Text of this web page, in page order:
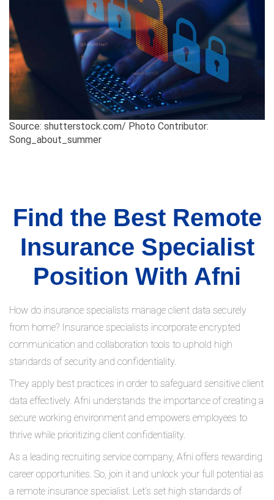
Source: shutterstock.com/ Photo Contributor:
Song_about_summer
Find the Best Remote
Insurance Specialist
Position With Afni
How do insurance specialists manage client data securely
from home? Insurance specialists incorporate encrypted
communication and collaboration tools to uphold high
standards of security and confidentiality.
They apply best practices in order to safeguard sensitive client
data effectively. Afni understands the importance of creating a
secure working environment and empowers employees to
thrive while prioritizing client confidentiality.
As a leading recruiting service company, Afni offers rewarding
career opportunities. So, join it and unlock your full potential as
a remote insurance specialist. Let’s set high standards of